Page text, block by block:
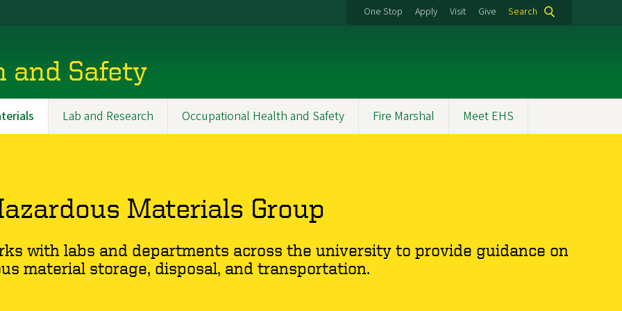
One Stop Apply Visit Give Search
and Safety
Lab and Research Occupational Health and Safety Fire Marshal Meet EHS
Materials Group
with labs and departments across the university to provide guidance on
material storage, disposal, and transportation.